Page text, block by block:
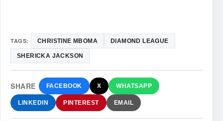
TAGS: CHRISTINE MBOMA DIAMOND LEAGUE
SHERICKA JACKSON
SHARE FACEBOOK X WHATSAPP
LINKEDIN PINTEREST EMAIL